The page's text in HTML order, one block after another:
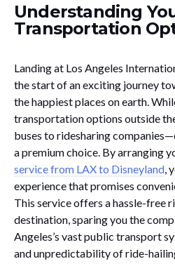
Understanding
Transportation
Landing at Los Angeles
the start of an exciting journey
the happiest places on earth.
transportation options outside
buses to ridesharing
a premium choice. By arranging
service from LAX to Disneyland ,
experience that promises
This service offers a hassle-free
destination, sparing you the
Angeles’s vast public transport
and unpredictability of ride-